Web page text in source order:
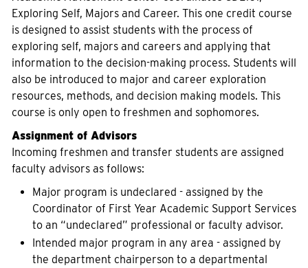
Exploring Self, Majors and Career. This one credit course
is designed to assist students with the process of
exploring self, majors and careers and applying that
information to the decision-making process. Students will
also be introduced to major and career exploration
resources, methods, and decision making models. This
course is only open to freshmen and sophomores.
Assignment of Advisors
Incoming freshmen and transfer students are assigned
faculty advisors as follows:
Major program is undeclared - assigned by the
Coordinator of First Year Academic Support Services
to an “undeclared” professional or faculty advisor.
Intended major program in any area - assigned by
the department chairperson to a departmental